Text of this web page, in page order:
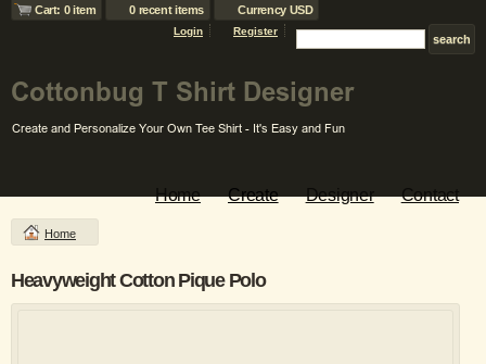
Cart: 0 item 0 recent items Currency USD
Login Register
Home Create Designer Contact
Home
Heavyweight Cotton Pique Polo